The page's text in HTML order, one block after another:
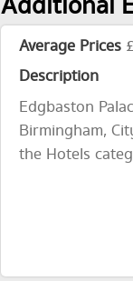
Average Prices
Description
Edgbaston
Birmingham,
the Hotels